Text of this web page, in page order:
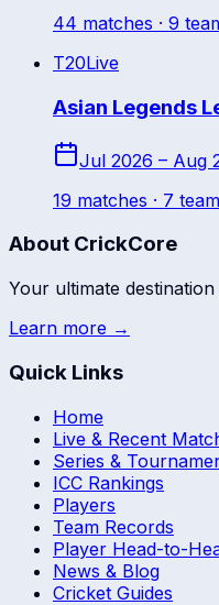
44 matches · 9
T20Live
Asian Legends
Jul 2026 – Aug
19 matches · 7
About CrickCore
Your ultimate
Learn more →
Quick Links
Home
Live & Recent
Series &
ICC Rankings
Players
Team Records
Player Head-to-
News & Blog
Cricket Guides